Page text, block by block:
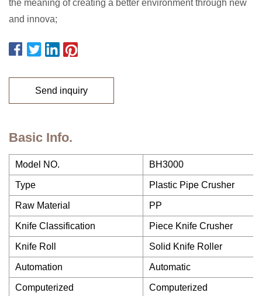
the meaning of creating a better environment through new
and innova;
Send inquiry
Basic Info.
Model NO. BH3000
Type Plastic Pipe Crusher
Raw Material PP
Knife Classification Piece Knife Crusher
Knife Roll Solid Knife Roller
Automation Automatic
Computerized Computerized